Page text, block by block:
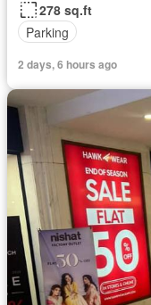
278 sq.ft
Parking
2 days, 6 hours ago